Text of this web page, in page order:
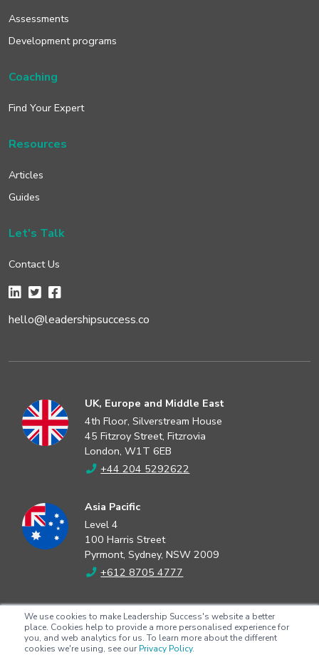
We use cookies to make Leadership Success's website a better
place. Cookies help to provide a more personalised experience for
you, and web analytics for us. To learn more about the different
cookies we're using, see our Privacy Policy.
Assessments
Development programs
Coaching
Find Your Expert
Resources
Articles
Guides
Let's Talk
Contact Us
hello@leadershipsuccess.co
UK, Europe and Middle East
4th Floor, Silverstream House
45 Fitzroy Street, Fitzrovia
London, W1T 6EB
+44 204 5292622
Asia Pacific
Level 4
100 Harris Street
Pyrmont, Sydney, NSW 2009
+612 8705 4777
North America
2802 Flintrock Trace
Suite 308